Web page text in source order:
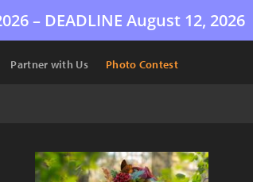
– DEADLINE August 12, 2026
Partner with Us Photo Contest